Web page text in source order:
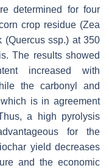
determined for four
crop residue (Zea
(Quercusssp.) at 350
The results showed
increased with
the carbonyl and
is in agreement
a high pyrolysis
for the
yield decreases
and the economic